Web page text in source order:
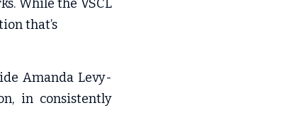
While the VSCL
that’s
Amanda Levy-
in consistently